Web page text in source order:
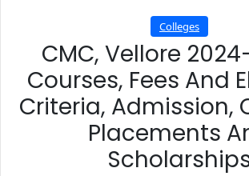
Colleges
CMC, Vellore
Courses, Fees And
Criteria, Admission,
Placements